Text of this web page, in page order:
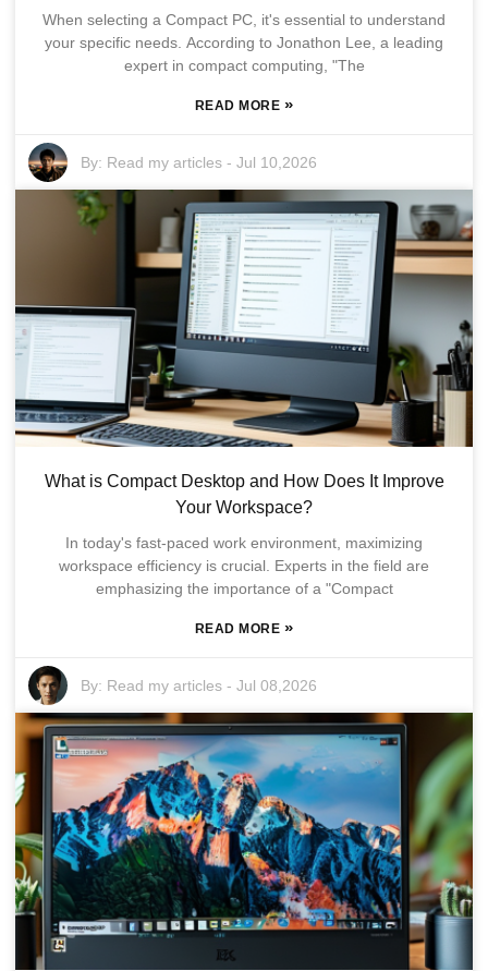
When selecting a Compact PC, it's essential to understand
your specific needs. According to Jonathon Lee, a leading
expert in compact computing, "The
READ MORE »
By: Read my articles -Jul 10,2026
What is Compact Desktop and How Does It Improve
Your Workspace?
In today's fast-paced work environment, maximizing
workspace efficiency is crucial. Experts in the field are
emphasizing the importance of a "Compact
READ MORE »
By: Read my articles -Jul 08,2026